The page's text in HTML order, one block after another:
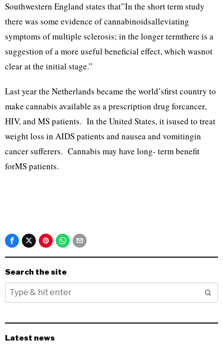
Southwestern England states that”In the short term study
there was some evidence of cannabinoidsalleviating
symptoms of multiple sclerosis; in the longer termthere is a
suggestion of a more useful beneficial effect, which wasnot
clear at the initial stage.”
Last year the Netherlands became the world’sfirst country to
make cannabis available as a prescription drug forcancer,
HIV, and MS patients. In the United States, it isused to treat
weight loss in AIDS patients and nausea and vomitingin
cancer sufferers. Cannabis may have long- term benefit
forMS patients.
Search the site
Latest news